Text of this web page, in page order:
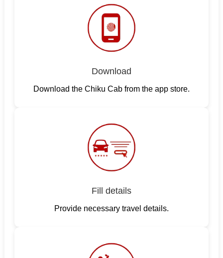
Download
Download the Chiku Cab from the app store.
Fill details
Provide necessary travel details.